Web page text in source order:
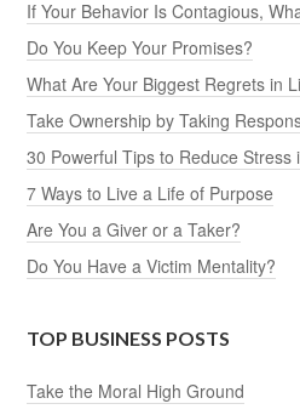
If Your Behavior Is Contagious,
Do You Keep Your Promises?
What Are Your Biggest Regrets in
Take Ownership by Taking
30 Powerful Tips to Reduce Stress
7 Ways to Live a Life of Purpose
Are You a Giver or a Taker?
Do You Have a Victim Mentality?
TOP BUSINESS POSTS
Take the Moral High Ground